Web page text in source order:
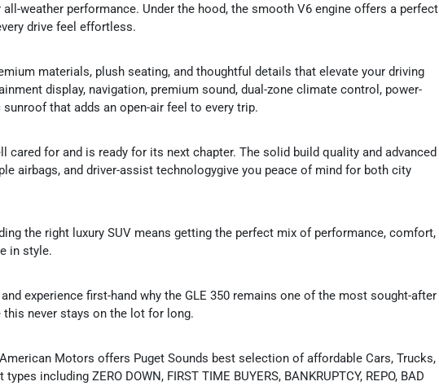
weather performance. Under the hood, the smooth V6 engine offers a perfect
drive feel effortless.
materials, plush seating, and thoughtful details that elevate your driving
display, navigation, premium sound, dual-zone climate control, power-
that adds an open-air feel to every trip.
cared for and is ready for its next chapter. The solid build quality and advanced
airbags, and driver-assist technologygive you peace of mind for both city
the right luxury SUV means getting the perfect mix of performance, comfort,
in style.
experience first-hand why the GLE 350 remains one of the most sought-after
this never stays on the lot for long.
American Motors offers Puget Sounds best selection of affordable Cars, Trucks,
including ZERO DOWN, FIRST TIME BUYERS, BANKRUPTCY, REPO, BAD